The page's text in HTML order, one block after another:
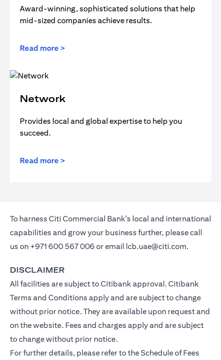
Award-winning, sophisticated solutions that help
mid-sized companies achieve results.
Read more >
Network
Provides local and global expertise to help you
succeed.
Read more >
To harness Citi Commercial Bank's local and international
capabilities and grow your business further, please call
us on +971 600 567 006 or email lcb.uae@citi.com.
DISCLAIMER
All facilities are subject to Citibank approval. Citibank
Terms and Conditions apply and are subject to change
without prior notice. They are available upon request and
on thewebsite. Fees and charges apply and are subject
to change without prior notice.
For further details, please refer to the Schedule of Fees